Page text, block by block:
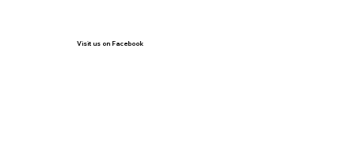
Visit us on Facebook